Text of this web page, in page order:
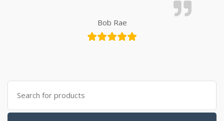
Bob Rae
Search for: